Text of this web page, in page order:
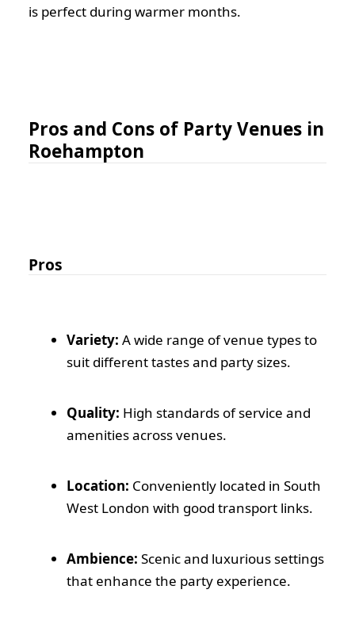
is perfect during warmer months.
Pros and Cons of Party Venues in
Roehampton
Pros
Variety: A wide range of venue types to
suit different tastes and party sizes.
Quality: High standards of service and
amenities across venues.
Location: Conveniently located in South
West London with good transport links.
Ambience: Scenic and luxurious settings
that enhance the party experience.